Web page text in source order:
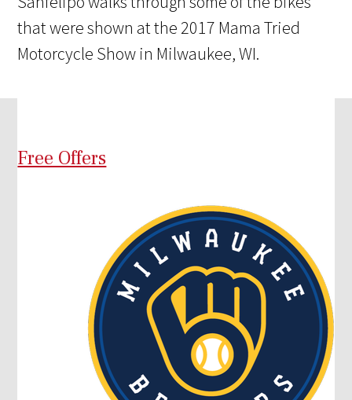
that were shown at the 2017 Mama Tried
Motorcycle Show in Milwaukee, WI.
Free Offers